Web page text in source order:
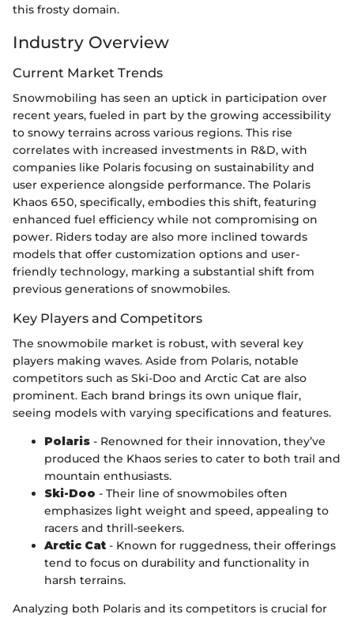
this frosty domain.
Industry Overview
Current Market Trends
Snowmobiling has seen an uptick in participation over
recent years, fueled in part by the growing accessibility
to snowy terrains across various regions. This rise
correlates with increased investments in R&D, with
companies like Polaris focusing on sustainability and
user experience alongside performance. The Polaris
Khaos 650, specifically, embodies this shift, featuring
enhanced fuel efficiency while not compromising on
power. Riders today are also more inclined towards
models that offer customization options and user-
friendly technology, marking a substantial shift from
previous generations of snowmobiles.
Key Players and Competitors
The snowmobile market is robust, with several key
players making waves. Aside from Polaris, notable
competitors such as Ski-Doo and Arctic Cat are also
prominent. Each brand brings its own unique flair,
seeing models with varying specifications and features.
Polaris - Renowned for their innovation, they’ve
produced the Khaos series to cater to both trail and
mountain enthusiasts.
Ski-Doo - Their line of snowmobiles often
emphasizes light weight and speed, appealing to
racers and thrill-seekers.
Arctic Cat - Known for ruggedness, their offerings
tend to focus on durability and functionality in
harsh terrains.
Analyzing both Polaris and its competitors is crucial for